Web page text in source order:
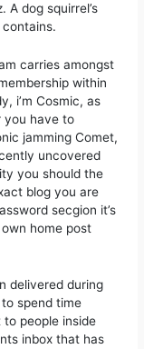
A dog squirrel’s
carries amongst
within
i’m Cosmic, as
you have to
jamming Comet,
uncovered
you should the
blog you are
secgion it’s
home post
delivered during
spend time
people inside
inbox that has